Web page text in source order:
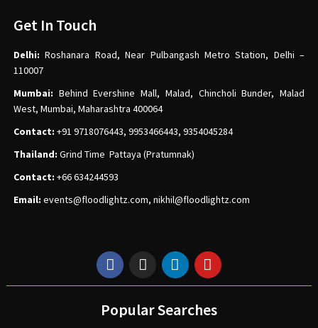
Get In Touch
Delhi:Roshanara Road, Near Pulbangash Metro Station, Delhi –
110007
Mumbai: Behind Evershine Mall, Malad, Chincholi Bunder, Malad
West, Mumbai, Maharashtra 400064
Contact: +91 9718076443, 9953466443, 9354045284
Thailand: Grind Time Pattaya (Pratumnak)
Contact: +66 634244593
Email: events@floodlightz.com, nikhil@floodlightz.com
Popular Searches